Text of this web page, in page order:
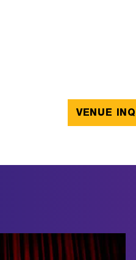
VENUE